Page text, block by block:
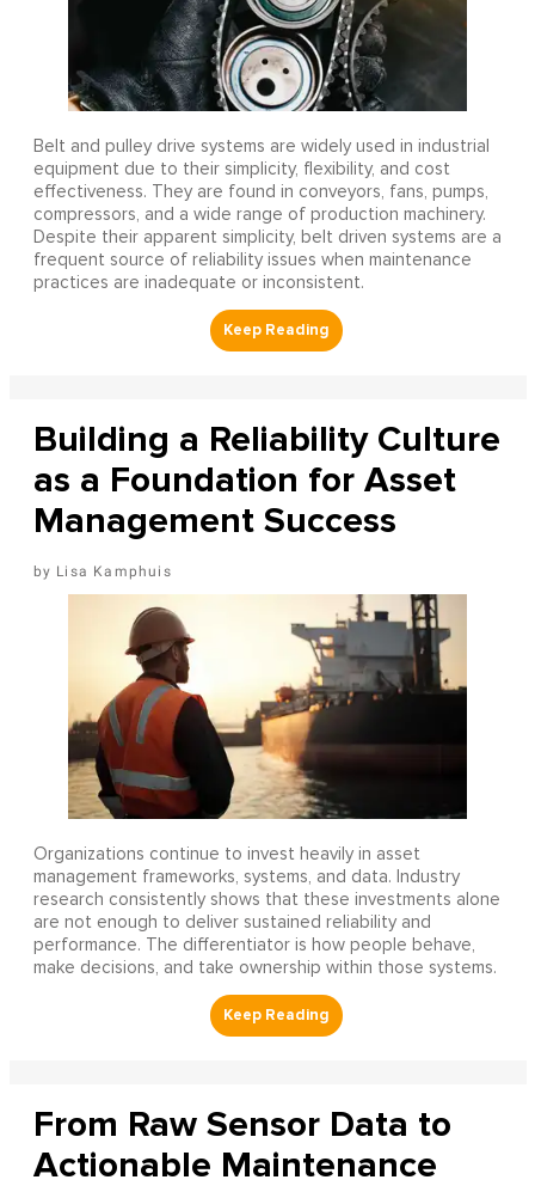
Belt and pulley drive systems are widely used in industrial
equipment due to their simplicity, flexibility, and cost
effectiveness. They are found in conveyors, fans, pumps,
compressors, and a wide range of production machinery.
Despite their apparent simplicity, belt driven systems are a
frequent source of reliability issues when maintenance
practices are inadequate or inconsistent.
Building a Reliability Culture
as a Foundation for Asset
Management Success
Lisa Kamphuis
Organizations continue to invest heavily in asset
management frameworks, systems, and data. Industry
research consistently shows that these investments alone
are not enough to deliver sustained reliability and
performance. The differentiator is how people behave,
make decisions, and take ownership within those systems.
From Raw Sensor Data to
Actionable Maintenance